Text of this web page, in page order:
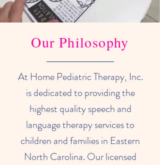
Our Philosophy
At Home Pediatric Therapy, Inc.
is dedicated to providing the
highest quality speech and
language therapy services to
children and families in Eastern
North Carolina. Our licensed